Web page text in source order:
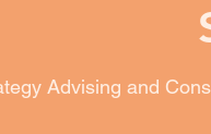
Advising and